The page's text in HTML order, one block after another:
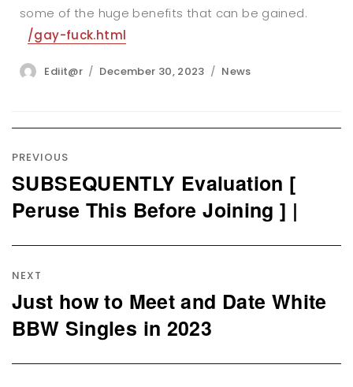
some of the huge benefits that can be gained.
/gay-fuck.html
Author
Ediit@r
Posted
December 30, 2023 Categories
News
navigation
PREVIOUS
Previous
post:
SUBSEQUENTLY Evaluation [
Peruse This Before Joining ] |
NEXT
Next
post:
Just how to Meet and Date White
BBW Singles in 2023